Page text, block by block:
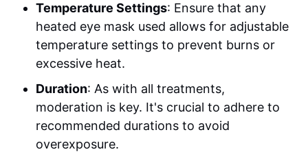
Temperature Settings: Ensure that any
heated eye mask used allows for adjustable
temperature settings to prevent burns or
excessive heat.
Duration: As with all treatments,
moderation is key. It's crucial to adhere to
recommended durations to avoid
overexposure.